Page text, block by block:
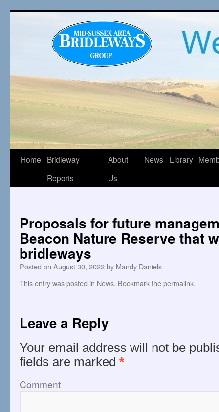
Home
Bridleway
Reports
About
Us
News Library
Proposals for future
Beacon Nature Reserve that
bridleways
Posted on August 30, 2022by Mandy Daniels
This entry was posted in News. Bookmark thepermalink.
Leave a Reply
Your email address will not be
fields are marked *
Comment